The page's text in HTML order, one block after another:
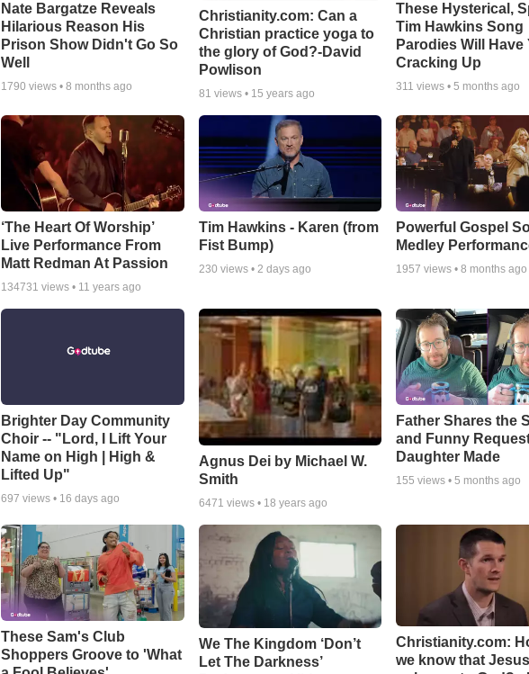
Nate Bargatze Reveals
Hilarious Reason His
Prison Show Didn't Go So
Well
1790 views • 8 months ago
Christianity.com: Can a
Christian practice yoga to
the glory of God?-David
Powlison
81 views • 15 years ago
These Hysterical,
Tim Hawkins Song
Parodies Will Have
Cracking Up
311 views •5 months ago
‘The Heart Of Worship’
Live Performance From
Matt Redman At Passion
134731 views • 11 years ago
Tim Hawkins - Karen (from
Fist Bump)
230 views • 2 days ago
Powerful Gospel
Medley
1957 views •8 months ago
Brighter Day Community
Choir -- "Lord, I Lift Your
Name on High | High &
Lifted Up"
697 views • 16 days ago
Agnus Dei by Michael W.
Smith
6471 views • 18 years ago
Father Shares the
and Funny
Daughter Made
155 views •5 months ago
These Sam's Club
Shoppers Groove to 'What
We The Kingdom ‘Don’t
Let The Darkness’
Christianity.com:
we know that